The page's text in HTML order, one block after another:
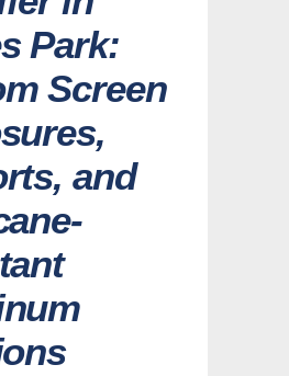
Park:
Screen
and